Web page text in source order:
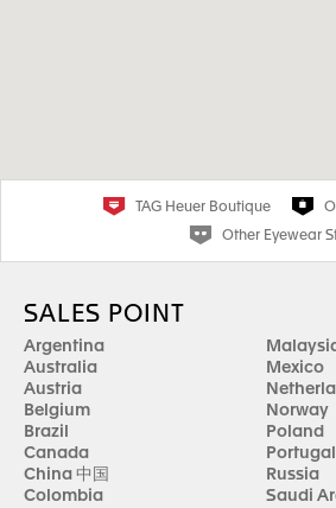
TAG Heuer Boutique
Other Eyewear
SALES POINT
Argentina
Australia
Austria
Belgium
Brazil
Canada
China 中国
Colombia
Mexico
Norway
Poland
Portugal
Russia
Saudi